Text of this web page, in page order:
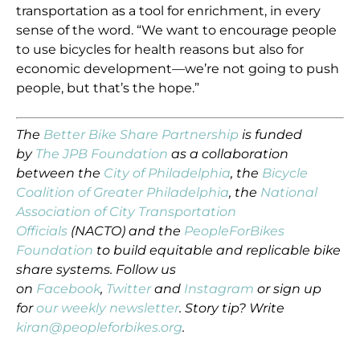
transportation as a tool for enrichment, in every
sense of the word. “We want to encourage people
to use bicycles for health reasons but also for
economic development—we’re not going to push
people, but that’s the hope.”
The Better Bike Share Partnership is funded
by The JPB Foundation as a collaboration
between the City of Philadelphia, the Bicycle
Coalition of Greater Philadelphia, the National
Association of City Transportation
Officials (NACTO) and the PeopleForBikes
Foundation to build equitable and replicable bike
share systems. Follow us
on Facebook, Twitterand Instagram or sign up
for our weekly newsletter. Story tip? Write
kiran@peopleforbikes.org.